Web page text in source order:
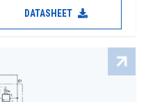
DATASHEET